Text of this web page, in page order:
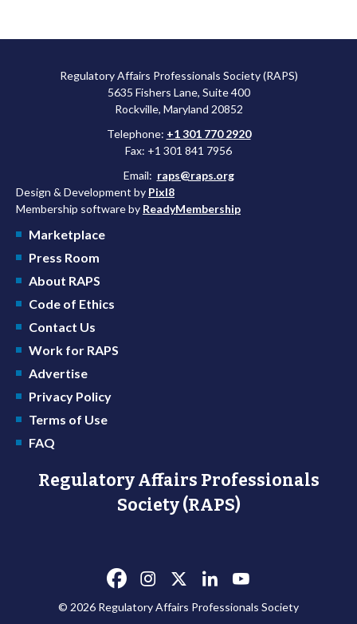
Regulatory Affairs Professionals Society (RAPS)
5635 Fishers Lane, Suite 400
Rockville, Maryland 20852
Telephone: +1 301 770 2920
Fax: +1 301 841 7956
Email: raps@raps.org
Design & Development by Pixl8
Membership software by ReadyMembership
Marketplace
Press Room
About RAPS
Code of Ethics
Contact Us
Work for RAPS
Advertise
Privacy Policy
Terms of Use
FAQ
Regulatory Affairs Professionals
Society (RAPS)
© 2026 Regulatory Affairs Professionals Society